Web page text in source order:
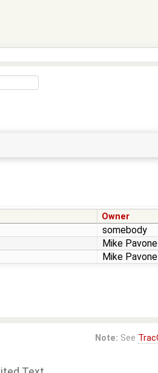
Owner
somebody
Mike Pavone
Mike Pavone
Note: See